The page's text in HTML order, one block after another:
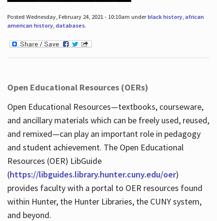
Posted Wednesday, February 24, 2021 - 10:10am underblack history, african
american history, databases.
Open Educational Resources (OERs)
Open Educational Resources—textbooks, courseware,
and ancillary materials which can be freely used, reused,
and remixed—can play an important role in pedagogy
and student achievement. The Open Educational
Resources (OER) LibGuide
(https://libguides.library.hunter.cuny.edu/oer)
provides faculty with a portal to OER resources found
within Hunter, the Hunter Libraries, the CUNY system,
and beyond.